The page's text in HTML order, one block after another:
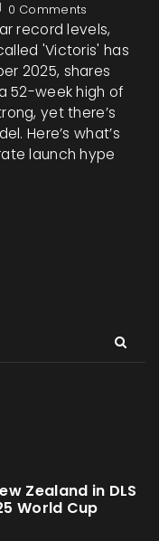
0 Comments
record levels,
'Victoris' has
2025, shares
52-week high of
yet there’s
Here’s what’s
launch hype
Zealand in DLS
World Cup